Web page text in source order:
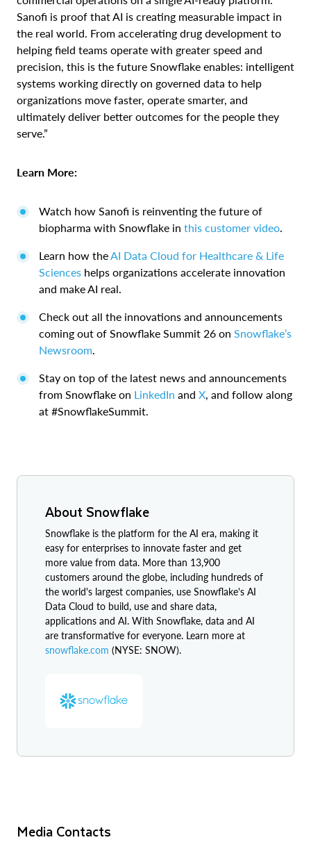
Sanofi is proof that AI is creating measurable impact in
the real world. From accelerating drug development to
helping field teams operate with greater speed and
precision, this is the future Snowflake enables: intelligent
systems working directly on governed data to help
organizations move faster, operate smarter, and
ultimately deliver better outcomes for the people they
serve.”
Learn More:
Watch how Sanofi is reinventing the future of
biopharma with Snowflake in this customer video
Learn how the AI Data Cloud for Healthcare & Life
Sciences helps organizations accelerate innovation
and make AI real.
Check out all the innovations and announcements
coming out of Snowflake Summit 26 on Snowflake’s
Newsroom
Stay on top of the latest news and announcements
from Snowflake on LinkedIn and X , and follow along
at #SnowflakeSummit.
About Snowflake
Snowflake is the platform for the AI era, making it
easy for enterprises to innovate faster and get
more value from data. More than 13,900
customers around the globe, including hundreds of
the world's largest companies, use Snowflake's AI
Data Cloud to build, use and share data,
applications and AI. With Snowflake, data and AI
are transformative for everyone. Learn more at
snowflake.com (NYSE: SNOW).
Media Contacts